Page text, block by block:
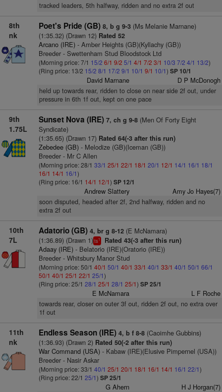
tracked leaders, 5th halfway, ridden and no extra 2f out
8th
nk
Poet's Pride (GB) 8, b g 9-3(Ms Melanie Marnane)
(1:35.32) (Drawn 12)Rated 52
Arcano (IRE)- Amber Heights (GB)(Kyllachy (GB))
Breeder - Swettenham Stud Bloodstock Ltd
(Morning price: 7/1 15/2 6/1 9/2 5/1 4/1 7/2 3/1 10/3 7/2 4/1 13/2)
(Ring price: 13/2 15/2 8/1 17/2 9/1 10/1 9/1 10/1) SP 10/1
David Marnane D P McDonogh
held up towards rear, ridden to close on near side 2f out, under
pressure in 6th 1f out, kept on one pace
9th
1.75L
Sunset Nova (IRE) 7, ch g 9-8(Men Of Forty Eight
Syndicate)
(1:35.65) (Drawn 17)Rated 64(-3 after this run)
Zebedee (GB)- Melodize (GB)(Iceman (GB))
Breeder - Mr C Allen
(Morning price: 28/1 33/1 25/1 22/1 18/1 20/1 12/1 14/1 16/1 18/1
16/1 14/1 16/1)
(Ring price: 16/1 14/1 12/1) SP 12/1
Andrew Slattery Amy Jo Hayes(7)
soon disputed, headed after 2f, 2nd halfway, ridden and no
extra 2f out
10th
7L
Adatorio (GB) 4, br g 8-12(E McNamara)
(1:36.89) (Drawn 1)ts1 Rated 43(-3 after this run)
Adaay (IRE)- Belatorio (IRE)(Oratorio (IRE))
Breeder - Whitsbury Manor Stud
(Morning price: 50/1 40/1 50/1 40/1 33/1 40/1 33/1 40/1 50/1 66/1
50/1 40/1 25/1 22/1 25/1)
(Ring price: 25/1 28/1 25/1 28/1 25/1) SP 25/1
E McNamara L F Roche
towards rear, closer on outer 3f out, ridden 2f out, no extra over
1f out
11th
nk
Endless Season (IRE) 4, b f 8-8(Caoimhe Gubbins)
(1:36.93) (Drawn 2)Rated 50(-2 after this run)
War Command (USA)- Kabaw (IRE)(Elusive Pimpernel (USA))
Breeder - Nasir Askar
(Morning price: 33/1 40/1 25/1 20/1 18/1 16/1 14/1 16/1 22/1)
(Ring price: 22/1 25/1) SP 25/1
G Ahern H J Horgan(7)